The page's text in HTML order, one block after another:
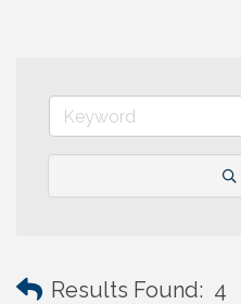
Results Found: 4